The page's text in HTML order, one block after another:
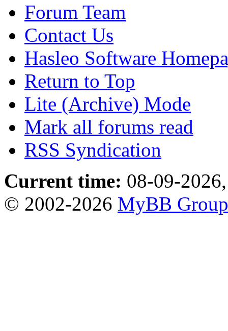
Forum Team
Contact Us
Hasleo Software
Return to Top
Lite (Archive) Mode
Mark all forums read
RSS Syndication
Current time: 08-09-
© 2002-2026 MyBB Group